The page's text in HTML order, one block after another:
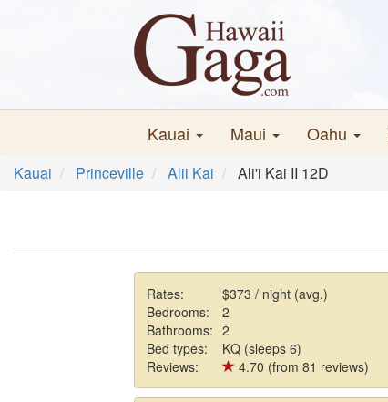
Kauai Maui Oahu
Kauai Princeville Alii Kai Ali'i Kai II 12D
Rates:
$373 / night (avg.)
Bedrooms:
2
Bathrooms: 2
Bed types:
KQ (sleeps 6)
Reviews:
4.70 (from 81 reviews)